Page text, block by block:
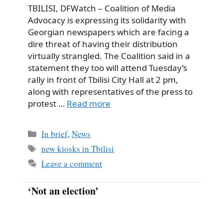
TBILISI, DFWatch – Coalition of Media
Advocacy is expressing its solidarity with
Georgian newspapers which are facing a
dire threat of having their distribution
virtually strangled. The Coalition said in a
statement they too will attend Tuesday’s
rally in front of Tbilisi City Hall at 2 pm,
along with representatives of the press to
protest … Read more
Categories
In brief,News
Tags
new kiosks in Tbilisi
Leave a comment
‘Not an election’